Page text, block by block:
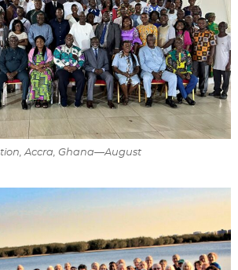
Accra, Ghana—August